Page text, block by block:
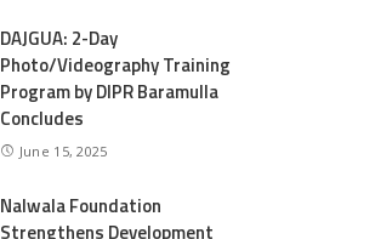
DAJGUA: 2-Day
Photo/Videography Training
Program by DIPR Baramulla
Concludes
June 15, 2025
Nalwala Foundation
Strengthens Development